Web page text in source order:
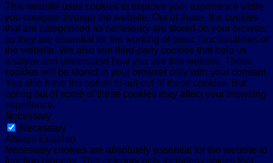
This website uses cookies to improve your experience while
you navigate through the website. Out of these, the cookies
that are categorized as necessary are stored on your browser
as they are essential for the working of basic functionalities of
the website. We also use third-party cookies that help us
analyze and understand how you use this website. These
cookies will be stored in your browser only with your consent.
You also have the option to opt-out of these cookies. But
opting out of some of these cookies may affect your browsing
experience.
Necessary
Necessary
Always Enabled
Necessary cookies are absolutely essential for the website to
function properly. This category only includes cookies that